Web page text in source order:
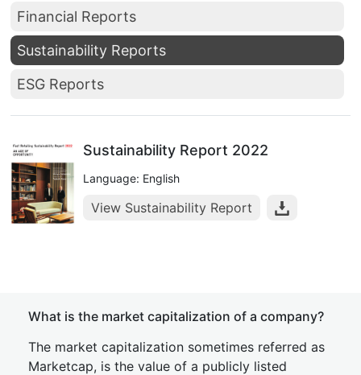
Financial Reports
Sustainability Reports
ESG Reports
Sustainability Report 2022
Language: English
View Sustainability Report
What is the market capitalization of a company?
The market capitalization sometimes referred as
Marketcap, is the value of a publicly listed